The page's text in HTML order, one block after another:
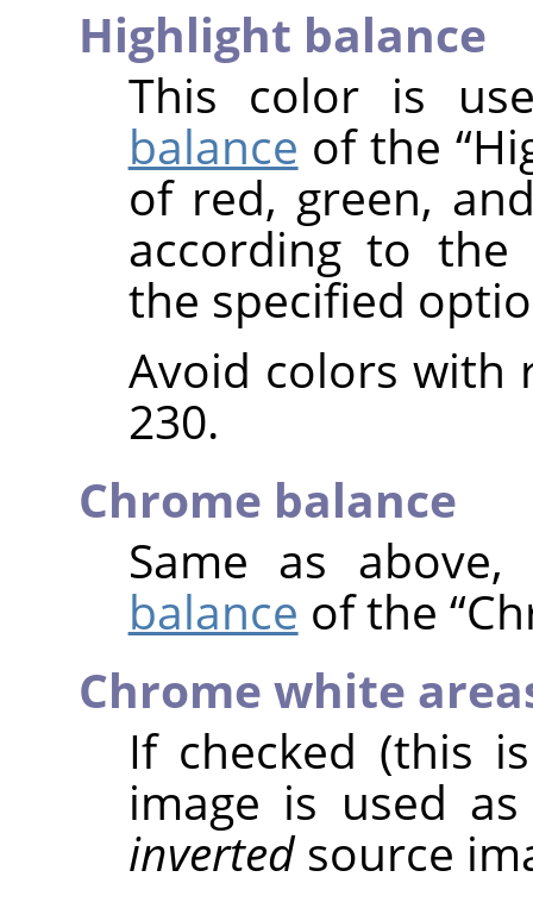
Highlight balance
This color is
balance of the“
of red, green,
according to the
the specified
Avoid colors with
230.
Chrome balance
Same as
balance of the “
Chrome white
If checked (this
image is used
invertedsource